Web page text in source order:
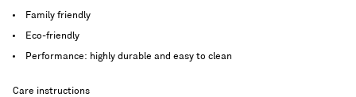
Family friendly
Eco-friendly
Performance: highly durable and easy to clean
Care instructions